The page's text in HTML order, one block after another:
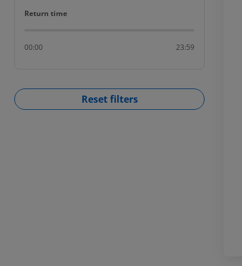
Return time
Return time
00:00 23:59
Reset filters